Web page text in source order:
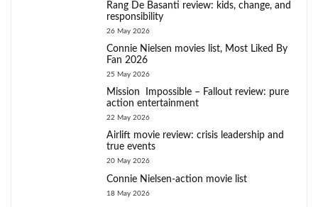
Rang De Basanti review: kids, change, and
responsibility
26 May 2026
Connie Nielsen movies list, Most Liked By
Fan 2026
25 May 2026
Mission Impossible – Fallout review: pure
action entertainment
22 May 2026
Airlift movie review: crisis leadership and
true events
20 May 2026
Connie Nielsen-action movie list
18 May 2026